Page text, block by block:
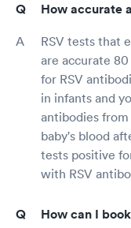
How accurate
RSV tests that
are accurate
for RSV
in infants and
antibodies
baby's blood
tests positive
with RSV
How can I